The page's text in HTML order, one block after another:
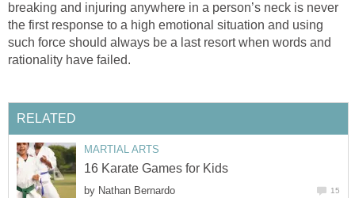
breaking and injuring anywhere in a person’s neck is never
the first response to a high emotional situation and using
such force should always be a last resort when words and
rationality have failed.
RELATED
MARTIAL ARTS
16 Karate Games for Kids
by Nathan Bernardo 15